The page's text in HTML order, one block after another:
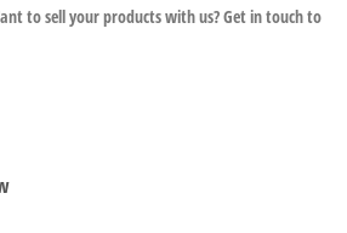
to sell your products with us? Get in touch to